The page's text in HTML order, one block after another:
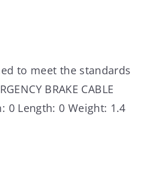
to meet the standards
BRAKE CABLE
0 Length: 0 Weight: 1.4